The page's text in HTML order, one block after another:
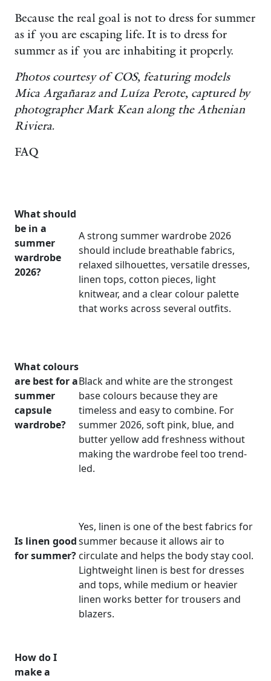
Because the real goal is not to dress for summer
as if you are escaping life. It is to dress for
summer as if you are inhabiting it properly.
Photos courtesy of COS, featuring models
Mica Argañaraz and Luíza Perote, captured by
photographer Mark Kean along the Athenian
Riviera.
FAQ
What should
be in a
summer
wardrobe
2026?
A strong summer wardrobe 2026
should include breathable fabrics,
relaxed silhouettes, versatile dresses,
linen tops, cotton pieces, light
knitwear, and a clear colour palette
that works across several outfits.
What colours
are best for a
summer
capsule
wardrobe?
Black and white are the strongest
base colours because they are
timeless and easy to combine. For
summer 2026, soft pink, blue, and
butter yellow add freshness without
making the wardrobe feel too trend-
led.
Is linen good
for summer?
Yes, linen is one of the best fabrics for
summer because it allows air to
circulate and helps the body stay cool.
Lightweight linen is best for dresses
and tops, while medium or heavier
linen works better for trousers and
blazers.
How do I
make a